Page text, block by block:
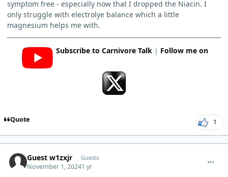
symptom free - especially now that I dropped the Niacin. I
only struggle with electrolye balance which a little
magnesium helps me with.
Subscribe to Carnivore Talk| Follow me on
Quote 1
Guest w1zxjr Guests
November 1, 20241 yr